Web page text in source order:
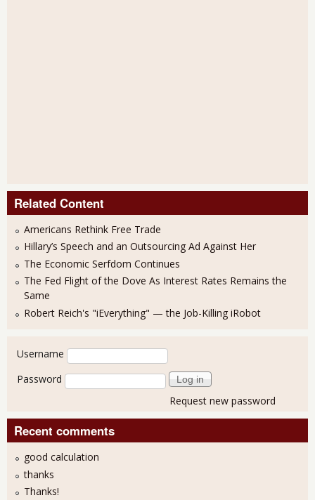
Related Content
Americans Rethink Free Trade
Hillary’s Speech and an Outsourcing Ad Against Her
The Economic Serfdom Continues
The Fed Flight of the Dove As Interest Rates Remains the
Same
Robert Reich's "iEverything" — the Job-Killing iRobot
User login
Username
Password
Request new password
Recent comments
good calculation
thanks
Thanks!